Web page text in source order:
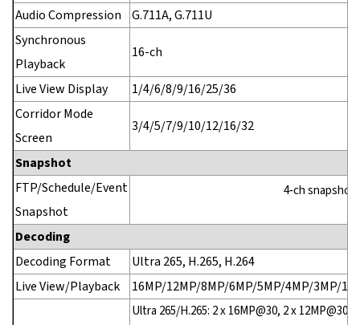
Audio Compression
G.711A, G.711U
Synchronous
Playback
16-ch
Live View Display
1/4/6/8/9/16/25/36
Corridor Mode
Screen
3/4/5/7/9/10/12/16/32
Snapshot
FTP/Schedule/Event
Snapshot
4‑ch
Decoding
Decoding Format
Ultra 265, H.265, H.264
Live View/Playback
16MP/12MP/8MP/6MP/5MP/4MP/3MP/
Ultra 265/H.265: 2 x 16MP@30, 2 x 12MP@30,